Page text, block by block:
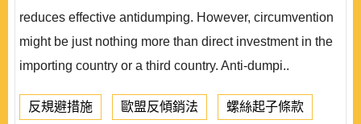
reduces effective antidumping. However, circumvention
might be just nothing more than direct investment in the
importing country or a third country. Anti-dumpi..
反規避措施 歐盟反傾銷法 螺絲起子條款